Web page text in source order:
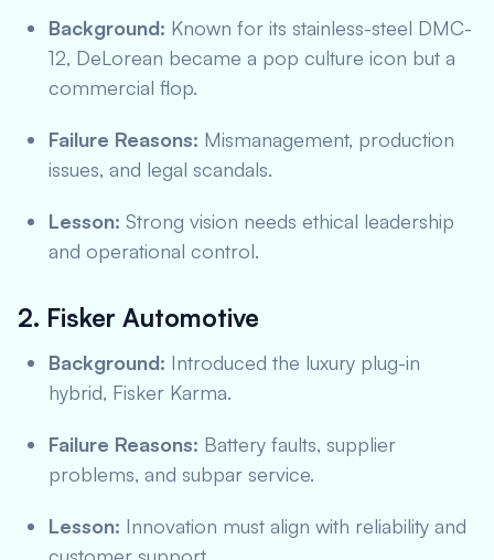
Background: Known for its stainless-steel DMC-
12, DeLorean became a pop culture icon but a
commercial flop.
Failure Reasons: Mismanagement, production
issues, and legal scandals.
Lesson: Strong vision needs ethical leadership
and operational control.
2. Fisker Automotive
Background: Introduced the luxury plug-in
hybrid, Fisker Karma.
Failure Reasons: Battery faults, supplier
problems, and subpar service.
Lesson: Innovation must align with reliability and